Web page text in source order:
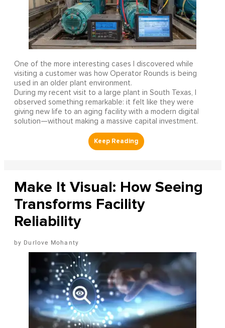
One of the more interesting cases I discovered while
visiting a customer was how Operator Rounds is being
used in an older plant environment.
During my recent visit to a large plant in South Texas, I
observed something remarkable: it felt like they were
giving new life to an aging facility with a modern digital
solution—without making a massive capital investment.
Make It Visual: How Seeing
Transforms Facility
Reliability
Durlove Mohanty